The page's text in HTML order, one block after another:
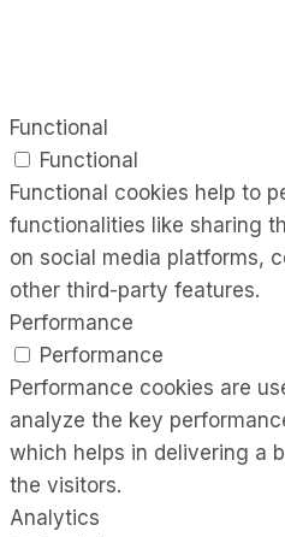
Functional
Functional
Functional cookies help to
functionalities like sharing
on social media platforms,
other third-party features.
Performance
Performance
Performance cookies are
analyze the key
which helps in delivering a
the visitors.
Analytics